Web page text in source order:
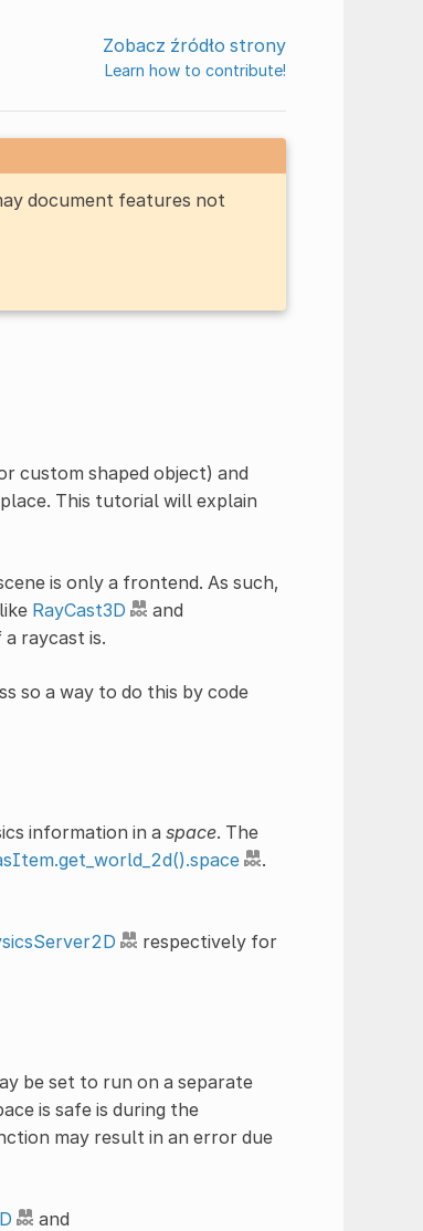
Zobacz źródło strony
Learn how to contribute!
document features not
custom shaped object) and
This tutorial will explain
is only a frontend. As such,
RayCast3D
and
raycast is.
so a way to do this by code
information in a space. The
.
respectively for
be set to run on a separate
is safe is during the
may result in an error due
and